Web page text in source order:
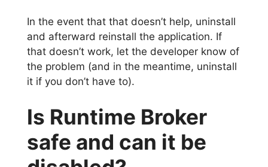
In the event that that doesn’t help, uninstall
and afterward reinstall the application. If
that doesn’t work, let the developer know of
the problem (and in the meantime, uninstall
it if you don’t have to).
Is Runtime Broker
safe and can it be